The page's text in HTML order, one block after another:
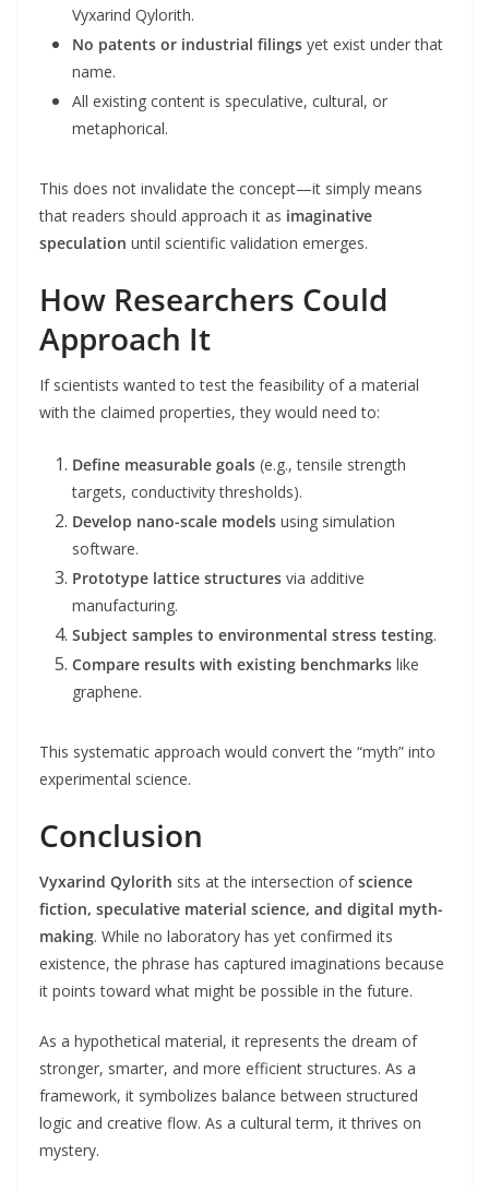
Vyxarind Qylorith.
No patents or industrial filings yet exist under that
name.
All existing content is speculative, cultural, or
metaphorical.
This does not invalidate the concept—it simply means
that readers should approach it as imaginative
speculation until scientific validation emerges.
How Researchers Could
Approach It
If scientists wanted to test the feasibility of a material
with the claimed properties, they would need to:
Define measurable goals (e.g., tensile strength
targets, conductivity thresholds).
Develop nano-scale models using simulation
software.
Prototype lattice structures via additive
manufacturing.
Subject samples to environmental stress testing.
Compare results with existing benchmarks like
graphene.
This systematic approach would convert the “myth” into
experimental science.
Conclusion
Vyxarind Qylorith sits at the intersection ofscience
fiction, speculative material science, and digital myth-
making. While no laboratory has yet confirmed its
existence, the phrase has captured imaginations because
it points toward what might be possible in the future.
As a hypothetical material, it represents the dream of
stronger, smarter, and more efficient structures. As a
framework, it symbolizes balance between structured
logic and creative flow. As a cultural term, it thrives on
mystery.